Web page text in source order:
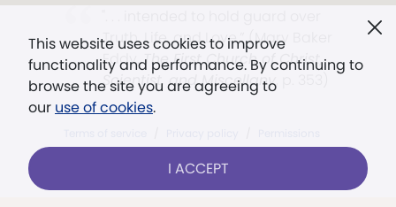
This website uses cookies to improve
functionality and performance. By continuing to
browse the site you are agreeing to
our use of cookies.
I ACCEPT
Truth, Life, and Love.” (Mary Baker
Eddy,The First Church of Christ,
Scientist, and Miscellany